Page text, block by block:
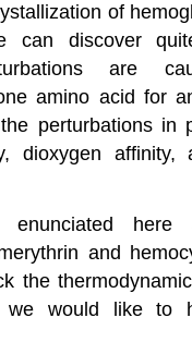
of
can discover
are
amino acid for
perturbations in
dioxygen affinity,
enunciated here
and
the
we would like to